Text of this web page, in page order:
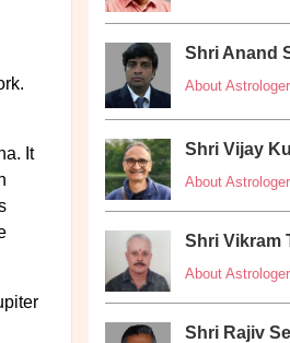
It
Shri Anand
About Astrologer
Shri Vijay
About Astrologer
Shri Vikram
About Astrologer
Shri Rajiv